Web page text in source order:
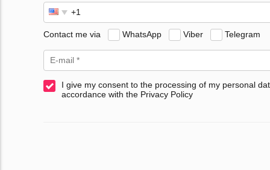
Contact me via WhatsApp Viber Telegram
I give my consent to the processing of my personal
accordance with the Privacy Policy